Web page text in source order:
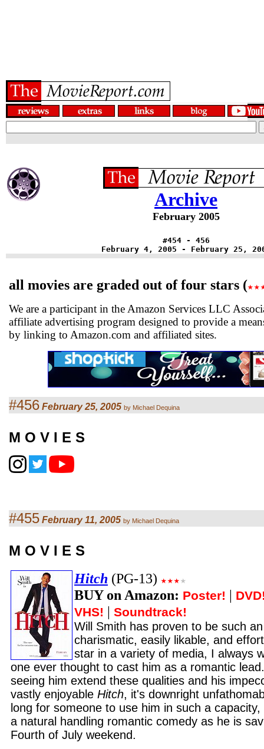
Archive
February 2005
#454 - 456
February 4, 2005 - February 25,
all movies are graded out of four stars (
We are a participant in the Amazon Services LLC
affiliate advertising program designed to provide a
by linking to Amazon.com and affiliated sites.
#456 February 25, 2005 by Michael Dequina
M O V I E S
#455 February 11, 2005 by Michael Dequina
M O V I E S
Hitch (PG-13)
BUY on Amazon: Poster! |
VHS! | Soundtrack!
Will Smith has proven to be such
charismatic, easily likable, and
star in a variety of media, I always
one ever thought to cast him as a romantic
seeing him extend these qualities and his
vastly enjoyable Hitch, it's downright
long for someone to use him in such a
a natural handling romantic comedy as he is
Fourth of July weekend.